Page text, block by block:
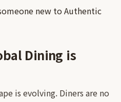
new to Authentic
Dining is
is evolving. Diners are no